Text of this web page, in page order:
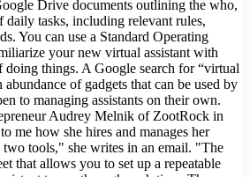
Drive documents outlining the who,
tasks, including relevant rules,
You can use a Standard Operating
your new virtual assistant with
doing things. A Google search for “virtual
abundance of gadgets that can be used by
to managing assistants on their own.
Audrey Melnik of ZootRock in
me how she hires and manages her
two tools," she writes in an email. "The
that allows you to set up a repeatable